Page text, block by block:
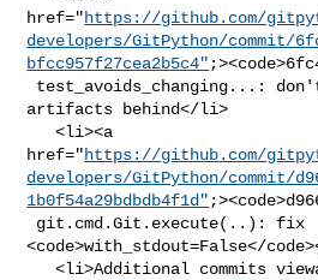
href="https://github.com/
developers/GitPython/commit/
bfcc957f27cea2b5c4"
artifacts behind</li>
   <li><a
href="https://github.com/
developers/GitPython/commit/
1b0f54a29bdbdb4f1d"
<code>with_stdout=False</
   <li>Additional commits viewable in <a